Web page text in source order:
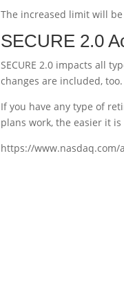
The increased limit will
SECURE 2.0
SECURE 2.0 impacts all
changes are included, too.
If you have any type of
plans work, the easier it
https://www.nasdaq.com/